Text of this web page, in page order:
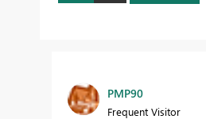
PMP90
Frequent Visitor